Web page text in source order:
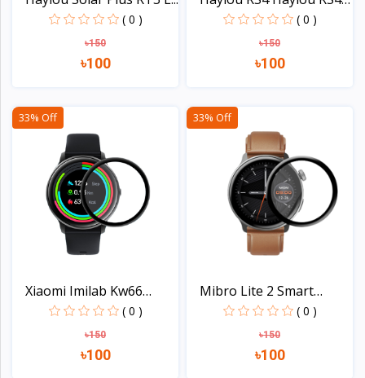
( 0 )
৳150
৳100
( 0 )
৳150
৳100
33% Off
Xiaomi Imilab Kw66
Smar...
( 0 )
৳150
৳100
33% Off
Mibro Lite 2 Smart
Watc...
( 0 )
৳150
৳100